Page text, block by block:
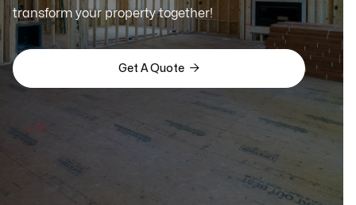
transform your property together!
Get A Quote 